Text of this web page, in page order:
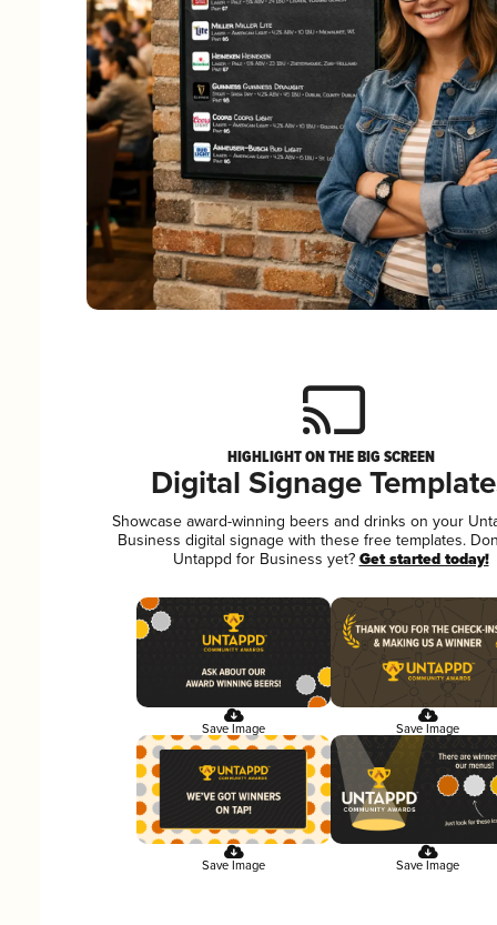
HIGHLIGHT ON THE BIG SCREEN
Digital Signage
Showcase award-winning beers and drinks on your
Business digital signage with these free templates.
Untappd for Business yet? Get started today!
Save Image Save Image
Save Image Save Image